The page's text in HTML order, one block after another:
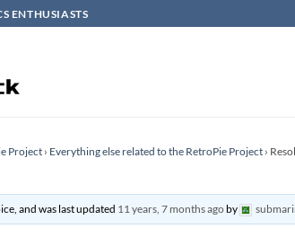
ENTHUSIASTS
Project › Everything else related to the RetroPie Project ›
and was last updated 11 years, 7 months agoby